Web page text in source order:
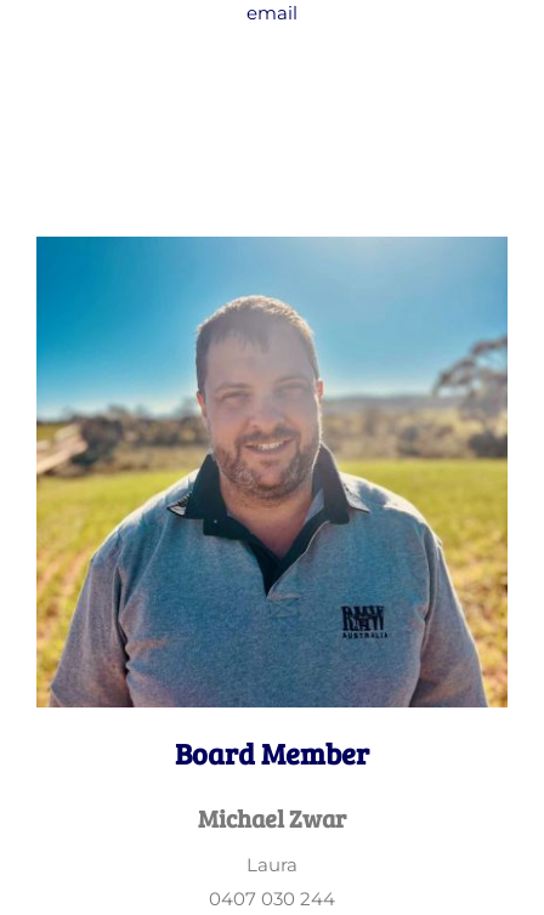
email
Board Member
Michael Zwar
Laura
0407 030 244